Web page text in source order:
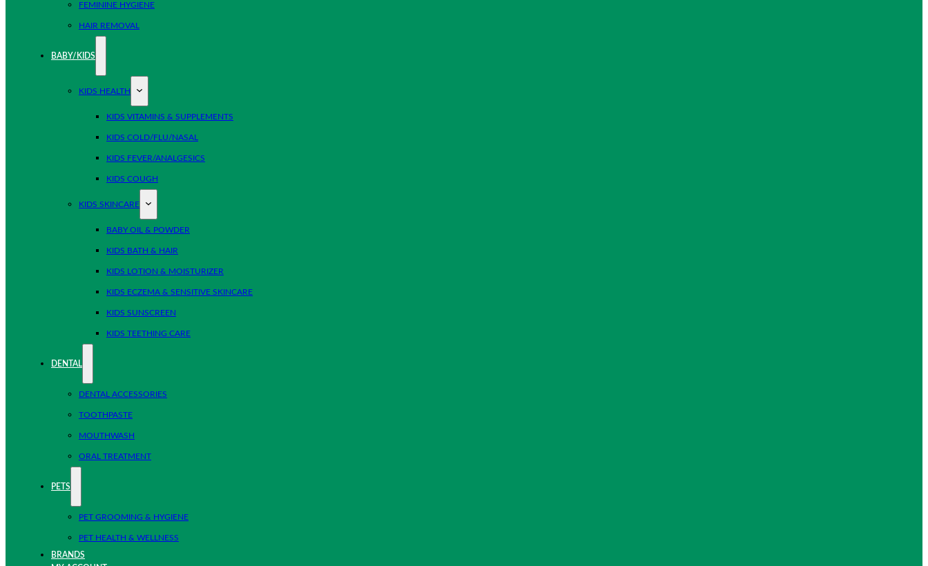
FEMININE HYGIENE
HAIR REMOVAL
BABY/KIDS
KIDS HEALTH
KIDS VITAMINS & SUPPLEMENTS
KIDS COLD/FLU/NASAL
KIDS FEVER/ANALGESICS
KIDS COUGH
KIDS SKINCARE
BABY OIL & POWDER
KIDS BATH & HAIR
KIDS LOTION & MOISTURIZER
KIDS ECZEMA & SENSITIVE SKINCARE
KIDS SUNSCREEN
KIDS TEETHING CARE
DENTAL
DENTAL ACCESSORIES
TOOTHPASTE
MOUTHWASH
ORAL TREATMENT
PETS
PET GROOMING & HYGIENE
PET HEALTH & WELLNESS
BRANDS